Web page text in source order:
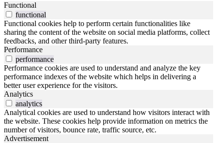
Functional
functional
Functional cookies help to perform certain functionalities like
sharing the content of the website on social media platforms, collect
feedbacks, and other third-party features.
Performance
performance
Performance cookies are used to understand and analyze the key
performance indexes of the website which helps in delivering a
better user experience for the visitors.
Analytics
analytics
Analytical cookies are used to understand how visitors interact with
the website. These cookies help provide information on metrics the
number of visitors, bounce rate, traffic source, etc.
Advertisement